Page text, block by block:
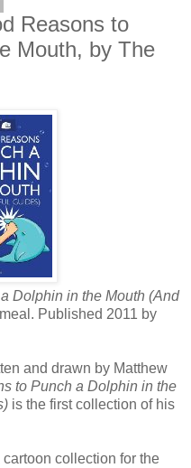
Reasons to
Mouth, by The
Dolphin in the Mouth (And
Published 2011 by
and drawn by Matthew
to Punch a Dolphin in the
is the first collection of his
collection for the